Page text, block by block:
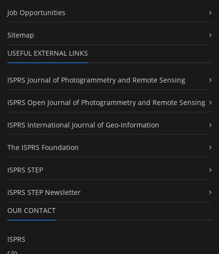
Job Opportunities
Sitemap
USEFUL EXTERNAL LINKS
ISPRS Journal of Photogrammetry and Remote Sensing
ISPRS Open Journal of Photogrammetry and Remote Sensing
ISPRS International Journal of Geo-Information
The ISPRS Foundation
ISPRS STEP
ISPRS STEP Newsletter
OUR CONTACT
ISPRS